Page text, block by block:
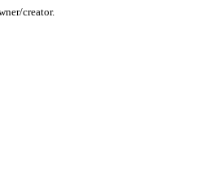
creator.